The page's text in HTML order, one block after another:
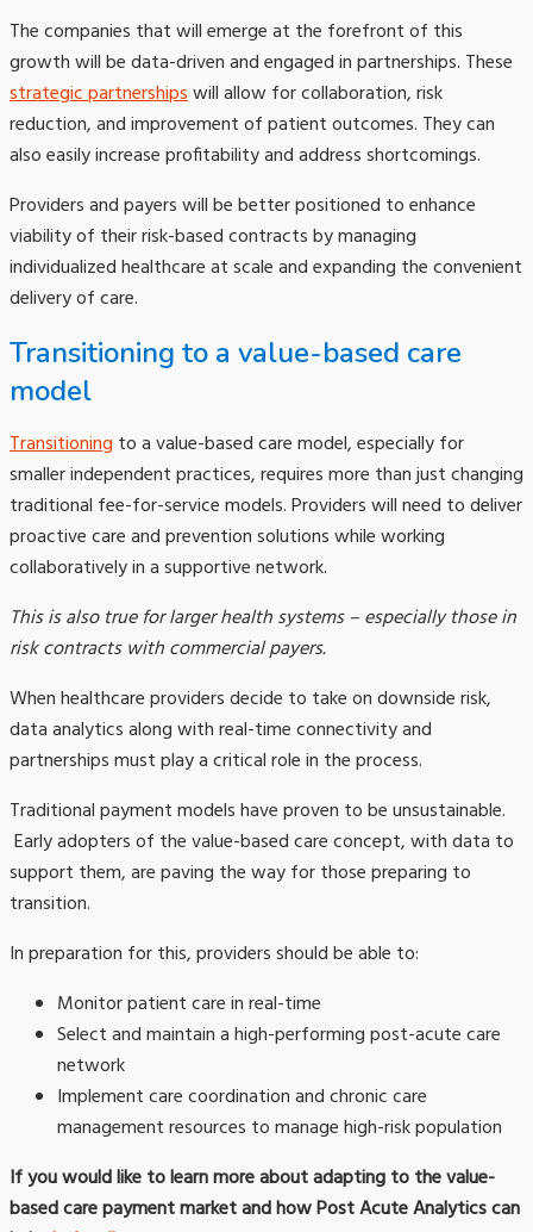
The companies that will emerge at the forefront of this
growth will be data-driven and engaged in partnerships. These
strategic partnershipswill allow for collaboration, risk
reduction, and improvement of patient outcomes. They can
also easily increase profitability and address shortcomings.
Providers and payers will be better positioned to enhance
viability of their risk-based contracts by managing
individualized healthcare at scale and expanding the convenient
delivery of care.
Transitioning to a value-based care
model
Transitioning to a value-based care model, especially for
smaller independent practices, requires more than just changing
traditional fee-for-service models. Providers will need to deliver
proactive care and prevention solutions while working
collaboratively in a supportive network.
This is also true for larger health systems – especially those in
risk contracts with commercial payers.
When healthcare providers decide to take on downside risk,
data analytics along with real-time connectivity and
partnerships must play a critical role in the process.
Traditional payment models have proven to be unsustainable.
Early adopters of the value-based care concept, with data to
support them, are paving the way for those preparing to
transition.
In preparation for this, providers should be able to:
Monitor patient care in real-time
Select and maintain a high-performing post-acute care
network
Implement care coordination and chronic care
management resources to manage high-risk population
If you would like to learn more about adapting to the value-
based care payment market and how Post Acute Analytics can